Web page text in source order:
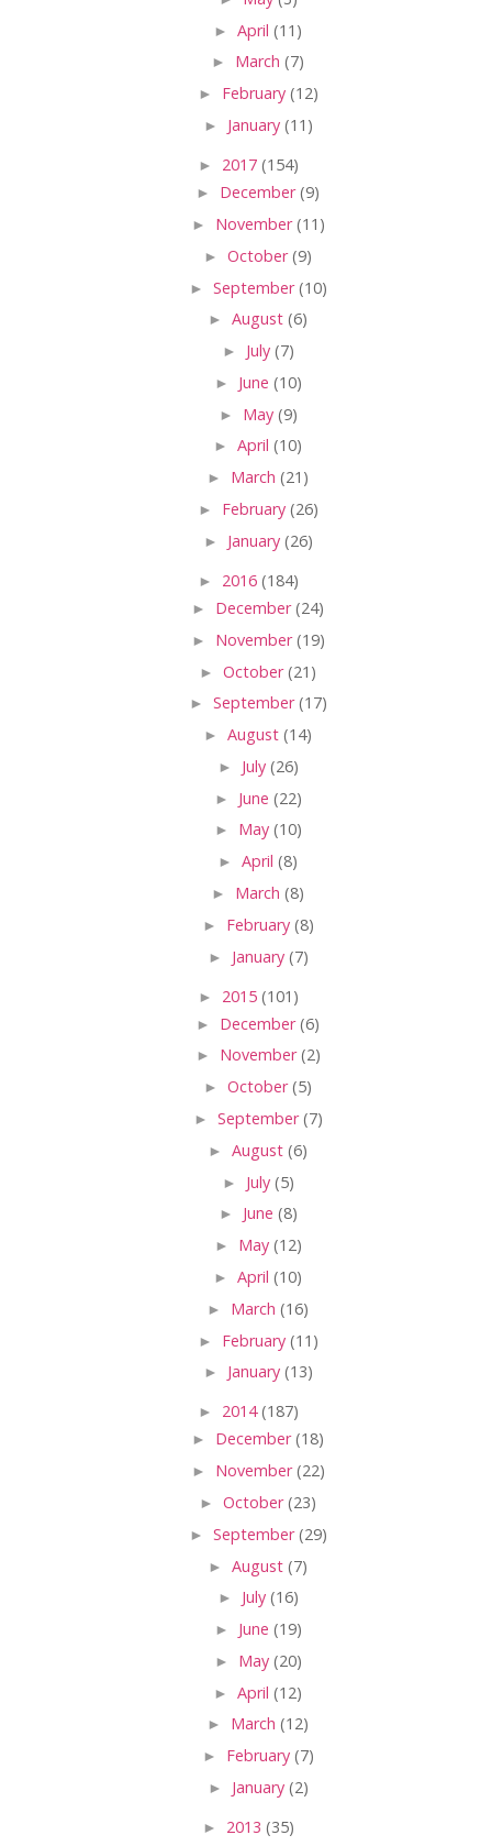
► April (11)
► March (7)
► February (12)
► January (11)
► 2017 (154)
► December(9)
► November(11)
► October(9)
► September(10)
► August (6)
► July (7)
► June (10)
► May (9)
► April (10)
► March (21)
► February (26)
► January (26)
► 2016 (184)
► December(24)
► November(19)
► October(21)
► September(17)
► August (14)
► July (26)
► June (22)
► May (10)
► April (8)
► March (8)
► February (8)
► January (7)
► 2015 (101)
► December(6)
► November(2)
► October(5)
► September(7)
► August (6)
► July (5)
► June (8)
► May (12)
► April (10)
► March (16)
► February (11)
► January (13)
► 2014(187)
► December(18)
► November(22)
► October(23)
► September(29)
► August (7)
► July (16)
► June (19)
► May (20)
► April (12)
► March (12)
► February (7)
► January (2)
► 2013 (35)